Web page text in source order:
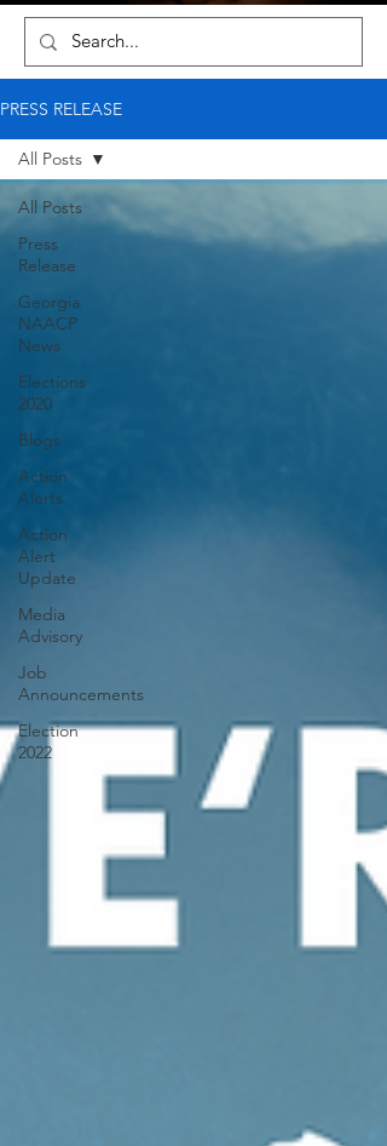
PRESS RELEASE
All Posts
Press
Release
Georgia
NAACP
News
Elections
2020
Blogs
Action
Alerts
Action
Alert
Update
Media
Advisory
Job
Announcements
Election
2022
All Posts